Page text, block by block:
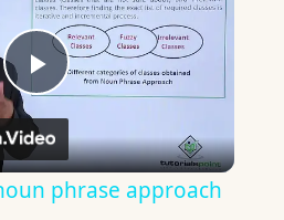
Play
Video
phrase approach